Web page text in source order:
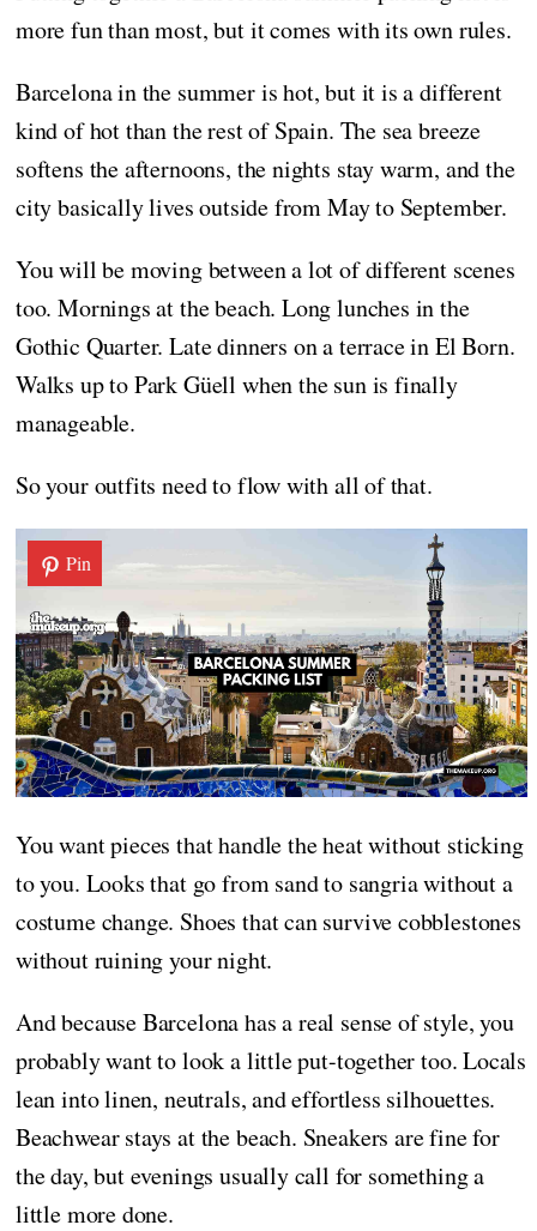
more fun than most, but it comes with its own rules.
Barcelona in the summer is hot, but it is a different
kind of hot than the rest of Spain. The sea breeze
softens the afternoons, the nights stay warm, and the
city basically lives outside from May to September.
You will be moving between a lot of different scenes
too. Mornings at the beach. Long lunches in the
Gothic Quarter. Late dinners on a terrace in El Born.
Walks up to Park Güell when the sun is finally
manageable.
So your outfits need to flow with all of that.
Pin
You want pieces that handle the heat without sticking
to you. Looks that go from sand to sangria without a
costume change. Shoes that can survive cobblestones
without ruining your night.
And because Barcelona has a real sense of style, you
probably want to look a little put-together too. Locals
lean into linen, neutrals, and effortless silhouettes.
Beachwear stays at the beach. Sneakers are fine for
the day, but evenings usually call for something a
little more done.